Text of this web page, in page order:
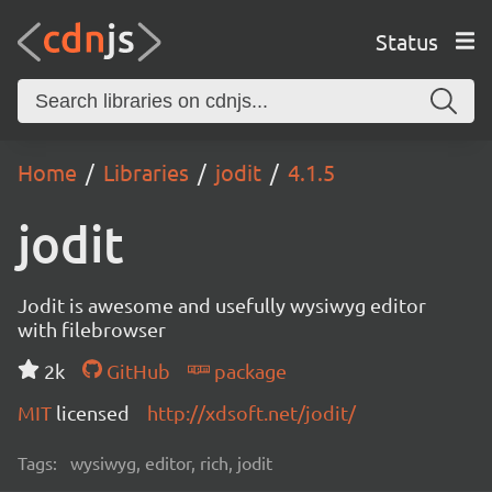
Status
Home Libraries jodit 4.1.5
jodit
Jodit is awesome and usefully wysiwyg editor
with filebrowser
2k
GitHub
package
MIT licensed http://xdsoft.net/jodit/
Tags: wysiwyg, editor, rich, jodit